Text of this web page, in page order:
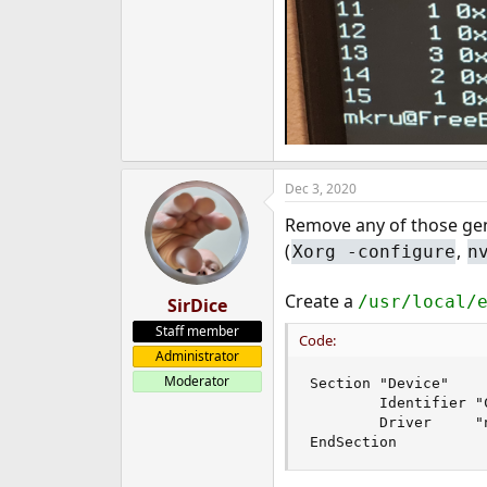
SirDice
Staff member
Administrator
Moderator
Dec 3, 2020
Remove any of those
( Xorg -configure,
Create a /usr/local/
Code:
Section "Device"
Identifier
Driver
EndSection